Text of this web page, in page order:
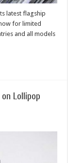
latest flagship
for limited
and all models
Lollipop